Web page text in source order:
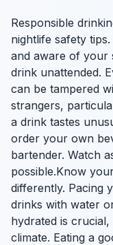
Responsible
nightlife safety
and aware of your
drink unattended.
can be tampered
strangers,
a drink tastes
order your own
bartender. Watch
possible.Know
differently. Pacing
drinks with water
hydrated is
climate. Eating a